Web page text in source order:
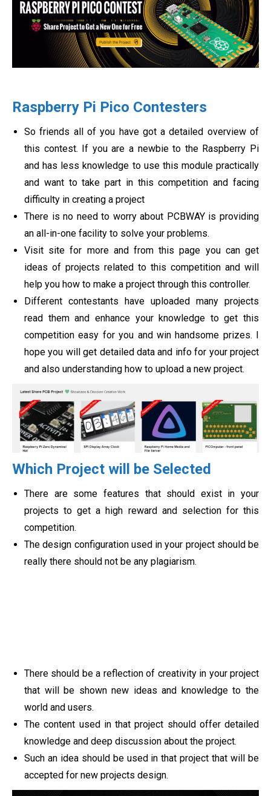
Raspberry Pi Pico Contesters
So friends all of you have got a detailed overview of
this contest. If you are a newbie to the Raspberry Pi
and has less knowledge to use this module practically
and want to take part in this competition and facing
difficulty in creating a project
There is no need to worry about PCBWAY is providing
an all-in-one facility to solve your problems.
Visit site for more and from this page you can get
ideas of projects related to this competition and will
help you how to make a project through this controller.
Different contestants have uploaded many projects
read them and enhance your knowledge to get this
competition easy for you and win handsome prizes. I
hope you will get detailed data and info for your project
and also understanding how to upload a new project.
Which Project will be Selected
There are some features that should exist in your
projects to get a high reward and selection for this
competition.
The design configuration used in your project should be
really there should not be any plagiarism.
There should be a reflection of creativity in your project
that will be shown new ideas and knowledge to the
world and users.
The content used in that project should offer detailed
knowledge and deep discussion about the project.
Such an idea should be used in that project that will be
accepted for new projects design.